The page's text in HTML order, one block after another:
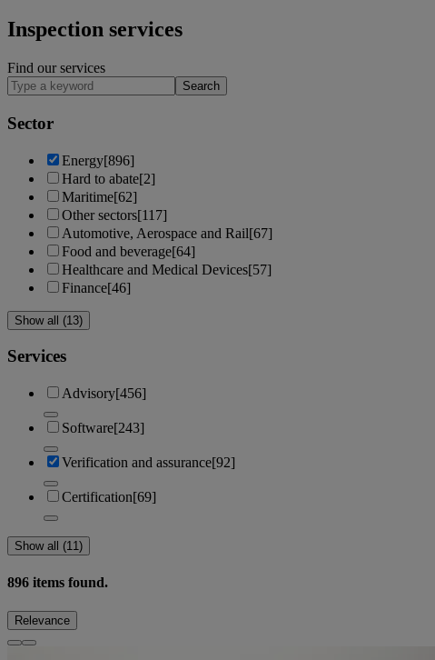
Inspection services
Find our services
Search
Sector
Energy[896]
Hard to abate[2]
Maritime[62]
Other sectors[117]
Automotive, Aerospace and Rail[67]
Food and beverage[64]
Healthcare and Medical Devices[57]
Finance[46]
Show all (13)
Services
Advisory[456]
Software[243]
Verification and assurance[92]
Certification[69]
Show all (11)
896 items found.
Relevance